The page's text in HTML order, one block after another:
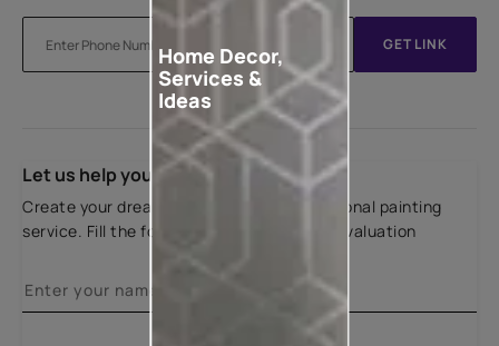
GET LINK
Let us help you
Create your dream home with our professional painting
service. Fill the form below for a free site evaluation
Home Decor,
Services &
Ideas